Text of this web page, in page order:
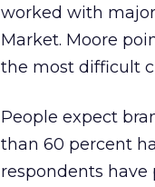
worked with
Market. Moore
the most difficult
People expect
than 60 percent
respondents have